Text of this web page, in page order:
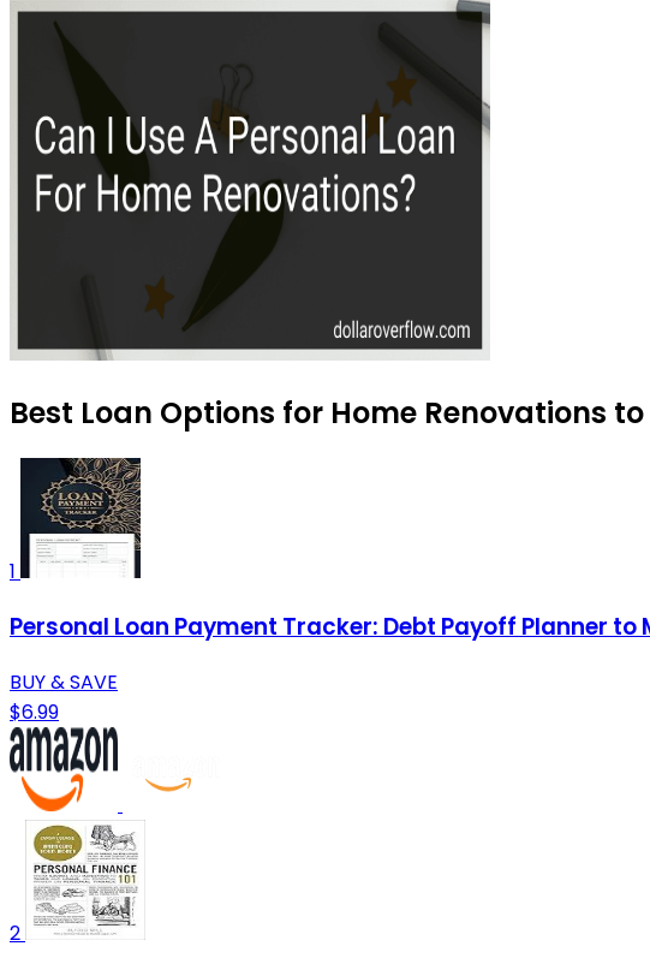
Best Loan Options for Home Renovations
1
Personal Loan Payment Tracker: Debt Payoff Planner
BUY & SAVE
$6.99
2